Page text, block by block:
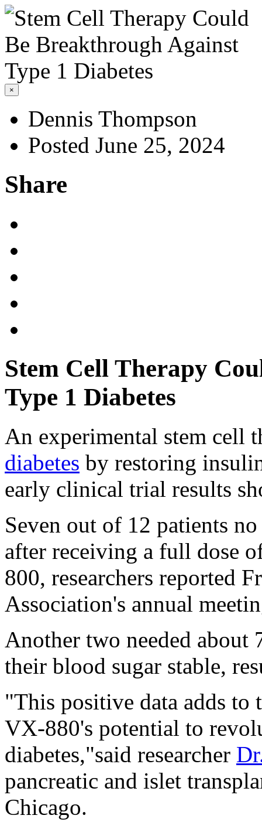
×
Dennis Thompson
Posted June 25, 2024
Share
Stem Cell Therapy
Type 1 Diabetes
An experimental stem cell
diabetes by restoring
early clinical trial results
Seven out of 12 patients
after receiving a full dose
800, researchers reported
Association's annual
Another two needed about
their blood sugar stable,
"This positive data adds
VX-880's potential to
diabetes,"said researcher
pancreatic and islet
Chicago.